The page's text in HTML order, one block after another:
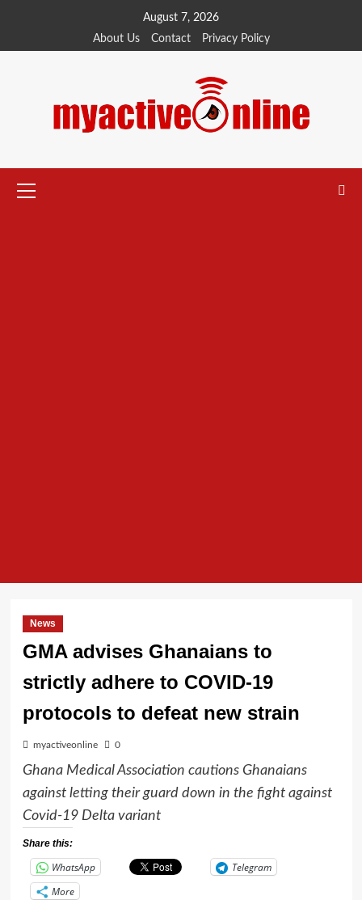
August 7, 2026
About Us
Contact Privacy Policy
News
GMA advises Ghanaians to
strictly adhere to COVID-19
protocols to defeat new strain
myactiveonline 0
Ghana Medical Association cautions Ghanaians
against letting their guard down in the fight against
Covid-19 Delta variant
Share this:
WhatsApp
Telegram
More